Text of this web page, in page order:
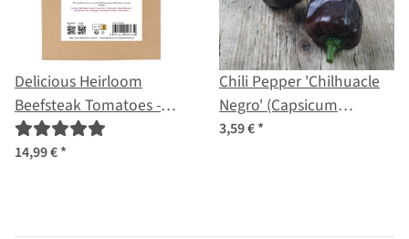
Delicious Heirloom
Beefsteak Tomatoes -
Seed kit
14,99 €*
Chili Pepper 'Chilhuacle
Negro' (Capsicum
annuum) seeds
3,59 €*